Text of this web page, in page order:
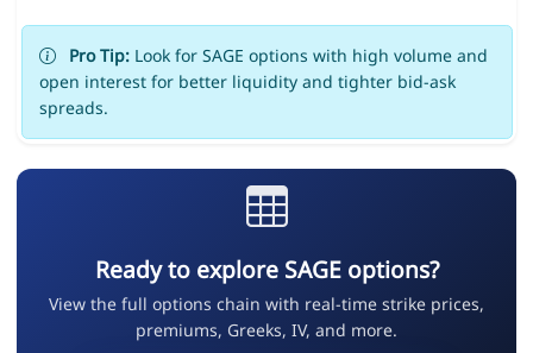
Pro Tip:Look for SAGE options with high volume and
open interest for better liquidity and tighter bid-ask
spreads.
Ready to explore SAGE options?
View the full options chain with real-time strike prices,
premiums, Greeks, IV, and more.